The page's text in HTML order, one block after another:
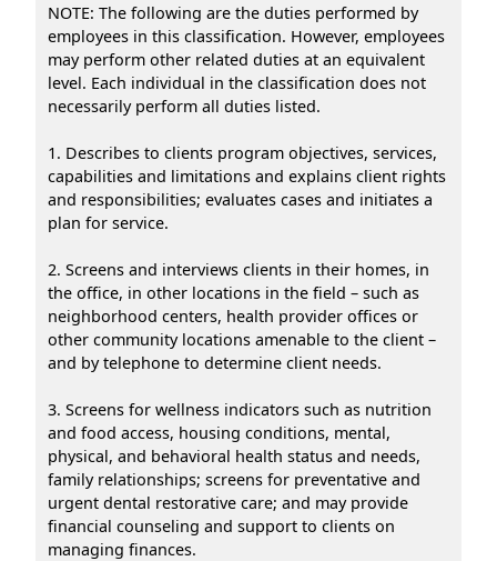
NOTE: The following are the duties performed by
employees in this classification. However, employees
may perform other related duties at an equivalent
level. Each individual in the classification does not
necessarily perform all duties listed.
1. Describes to clients program objectives, services,
capabilities and limitations and explains client rights
and responsibilities; evaluates cases and initiates a
plan for service.
2. Screens and interviews clients in their homes, in
the office, in other locations in the field – such as
neighborhood centers, health provider offices or
other community locations amenable to the client –
and by telephone to determine client needs.
3. Screens for wellness indicators such as nutrition
and food access, housing conditions, mental,
physical, and behavioral health status and needs,
family relationships; screens for preventative and
urgent dental restorative care; and may provide
financial counseling and support to clients on
managing finances.